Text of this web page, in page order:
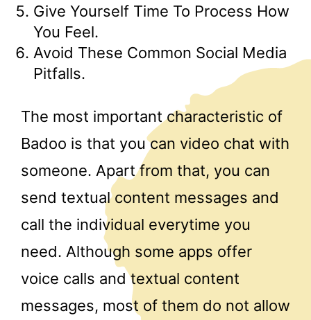
Give Yourself Time To Process How
You Feel.
Avoid These Common Social Media
Pitfalls.
The most important characteristic of
Badoo is that you can video chat with
someone. Apart from that, you can
send textual content messages and
call the individual everytime you
need. Although some apps offer
voice calls and textual content
messages, most of them do not allow